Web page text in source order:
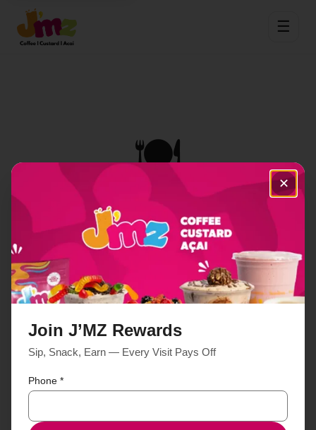
☰
🍽️
Item Not Found
Sorry, we couldn't find the menu item you're
looking for.
Back to Home
✕
Join J’MZ Rewards
Sip, Snack, Earn — Every Visit Pays Off
Phone *